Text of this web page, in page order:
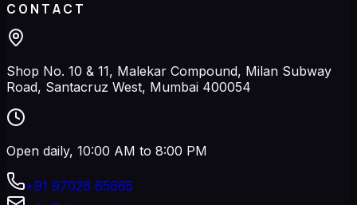
CONTACT
Shop No. 10 & 11, Malekar Compound, Milan Subway
Road, Santacruz West, Mumbai 400054
Open daily, 10:00 AM to 8:00 PM
+91 97026 65665